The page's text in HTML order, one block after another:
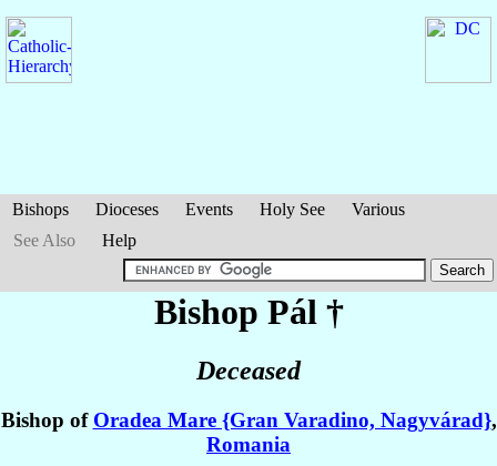
Bishops Dioceses Events Holy See
Various
See Also
Help
Bishop Pál †
Deceased
Bishop of Oradea Mare {Gran Varadino, Nagyvárad},
Romania